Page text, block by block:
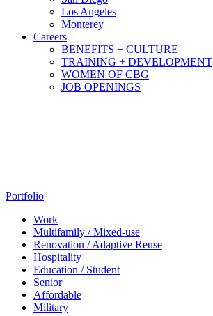
Los Angeles
Monterey
Careers
BENEFITS + CULTURE
TRAINING + DEVELOPMENT
WOMEN OF CBG
JOB OPENINGS
Portfolio
Work
Multifamily / Mixed-use
Renovation / Adaptive Reuse
Hospitality
Education / Student
Senior
Affordable
Military